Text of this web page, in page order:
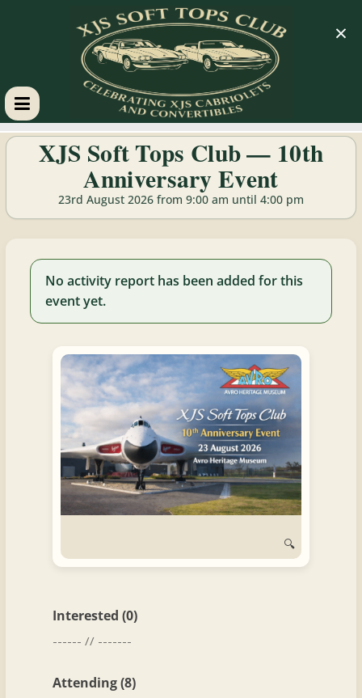
XJS
Soft
Tops
Club
Celebrating
Convertibles
XJS Soft Tops Club — 10th
Anniversary Event
23rd August 2026 from 9:00 am until 4:00 pm
No activity report has been added for this
event yet.
🔍
Interested (0)
------ // -------
Attending (8)
×